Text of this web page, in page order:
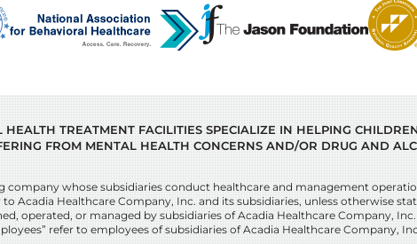
TREATMENT FACILITIES SPECIALIZE IN HELPING
FROM MENTAL HEALTH CONCERNS AND/OR DRUG AND
whose subsidiaries conduct healthcare and management
to Acadia Healthcare Company, Inc. and its subsidiaries, unless otherwise
operated, or managed by subsidiaries of Acadia Healthcare Company,
refer to employees of subsidiaries of Acadia Healthcare Company,